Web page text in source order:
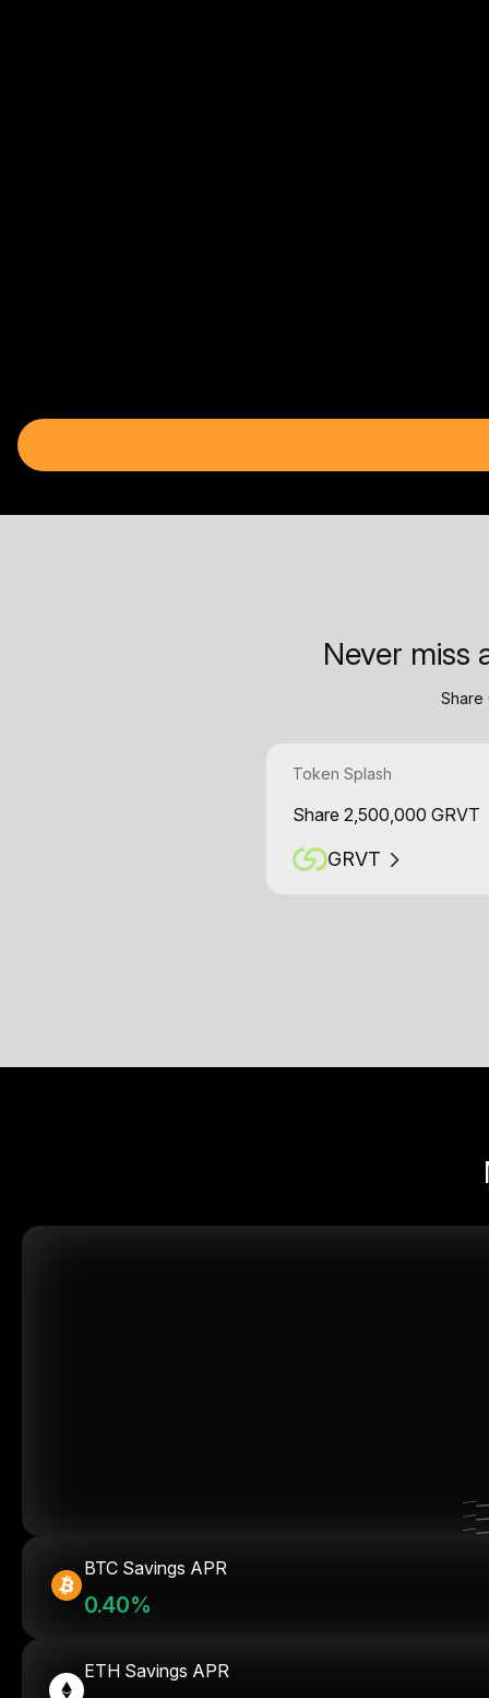
Never miss
Share
Token Splash
Share 2,500,000 GRVT
GRVT
BTC Savings APR
0.40%
ETH Savings APR